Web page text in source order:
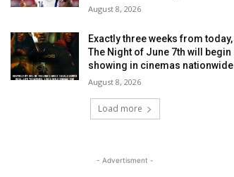
August 8, 2026
Exactly three weeks from today,
The Night of June 7th will begin
showing in cinemas nationwide
August 8, 2026
Load more
- Advertisment -